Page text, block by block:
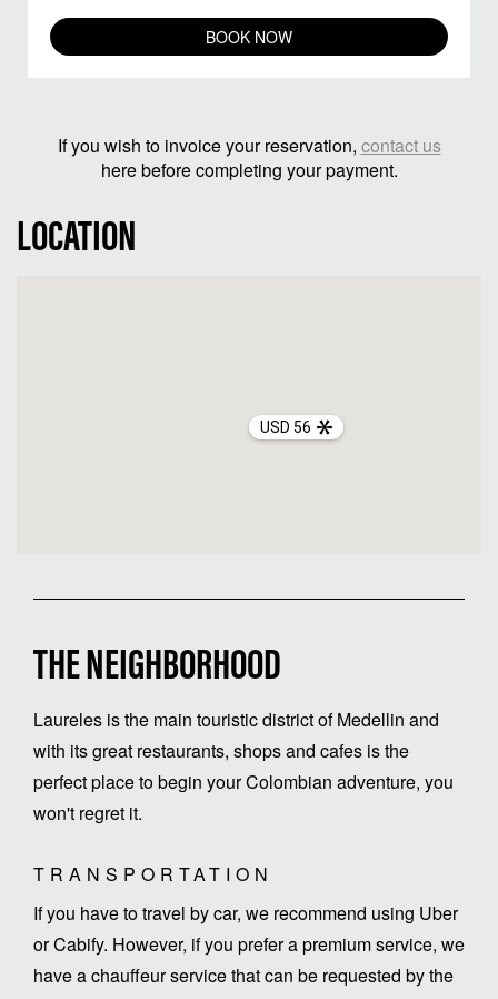
BOOK NOW
If you wish to invoice your reservation, contact us
here before completing your payment.
LOCATION
USD 56
THE NEIGHBORHOOD
Laureles is the main touristic district of Medellin and
with its great restaurants, shops and cafes is the
perfect place to begin your Colombian adventure, you
TRANSPORTATION
If you have to travel by car, we recommend using Uber
or Cabify. However, if you prefer a premium service, we
have a chauffeur service that can be requested by the